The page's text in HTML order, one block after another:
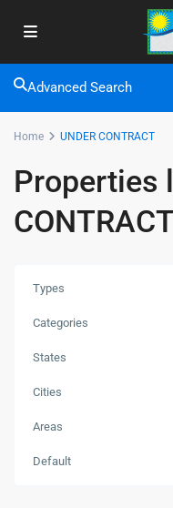
Advanced Search
Home UNDER CONTRACT
Properties
CONTRACT
Types
Categories
States
Cities
Areas
Default